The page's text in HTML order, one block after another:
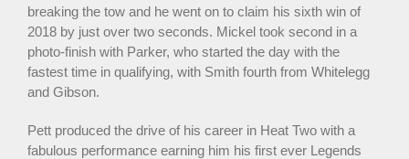
breaking the tow and he went on to claim his sixth win of
2018 by just over two seconds. Mickel took second in a
photo-finish with Parker, who started the day with the
fastest time in qualifying, with Smith fourth from Whitelegg
and Gibson.
Pett produced the drive of his career in Heat Two with a
fabulous performance earning him his first ever Legends